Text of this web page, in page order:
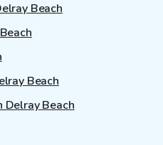
Beach
Beach
Delray Beach